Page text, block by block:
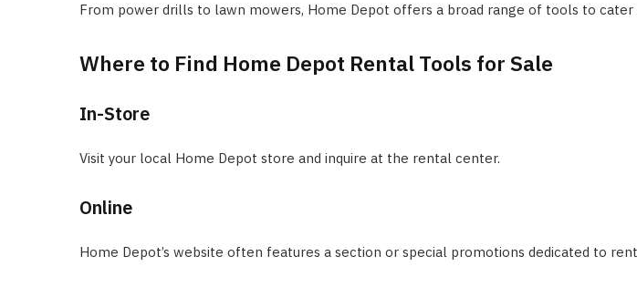
From power drills to lawn mowers, Home Depot offers a broad range of tools to cater
Where to Find Home Depot Rental Tools for Sale
In-Store
Visit your local Home Depot store and inquire at the rental center.
Online
Home Depot’s website often features a section or special promotions dedicated to